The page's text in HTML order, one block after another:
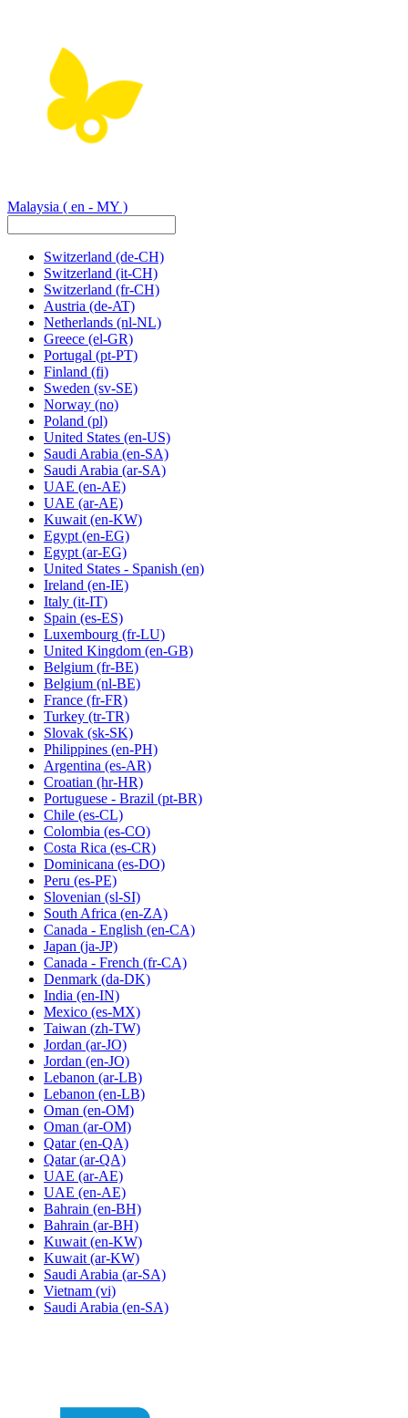
Malaysia ( en - MY )
Switzerland (de-CH)
Switzerland (it-CH)
Switzerland (fr-CH)
Austria (de-AT)
Netherlands (nl-NL)
Greece (el-GR)
Portugal (pt-PT)
Finland (fi)
Sweden (sv-SE)
Norway (no)
Poland (pl)
United States (en-US)
Saudi Arabia (en-SA)
Saudi Arabia (ar-SA)
UAE (en-AE)
UAE (ar-AE)
Kuwait (en-KW)
Egypt (en-EG)
Egypt (ar-EG)
United States - Spanish (en)
Ireland (en-IE)
Italy (it-IT)
Spain (es-ES)
Luxembourg (fr-LU)
United Kingdom (en-GB)
Belgium (fr-BE)
Belgium (nl-BE)
France (fr-FR)
Turkey (tr-TR)
Slovak (sk-SK)
Philippines (en-PH)
Argentina (es-AR)
Croatian (hr-HR)
Portuguese - Brazil (pt-BR)
Chile (es-CL)
Colombia (es-CO)
Costa Rica (es-CR)
Dominicana (es-DO)
Peru (es-PE)
Slovenian (sl-SI)
South Africa (en-ZA)
Canada - English (en-CA)
Japan (ja-JP)
Canada - French (fr-CA)
Denmark (da-DK)
India (en-IN)
Mexico (es-MX)
Taiwan (zh-TW)
Jordan (ar-JO)
Jordan (en-JO)
Lebanon (ar-LB)
Lebanon (en-LB)
Oman (en-OM)
Oman (ar-OM)
Qatar (en-QA)
Qatar (ar-QA)
UAE (ar-AE)
UAE (en-AE)
Bahrain (en-BH)
Bahrain (ar-BH)
Kuwait (en-KW)
Kuwait (ar-KW)
Saudi Arabia (ar-SA)
Vietnam (vi)
Saudi Arabia (en-SA)